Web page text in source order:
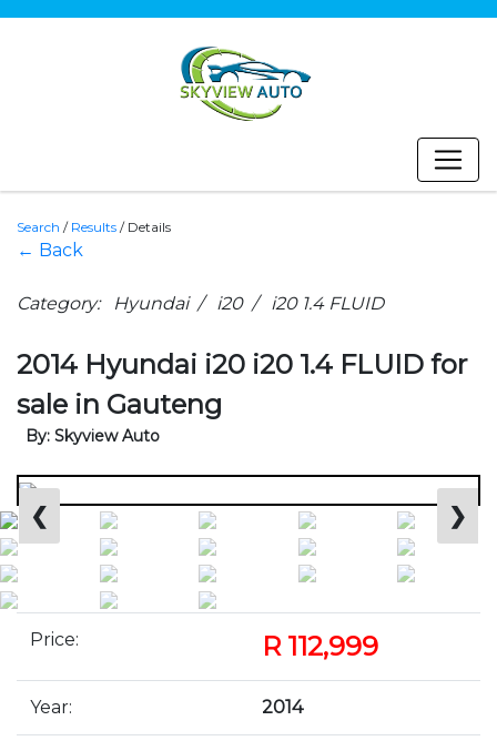
Search / Results / Details
← Back
Category: Hyundai / i20 / i20 1.4 FLUID
2014 Hyundai i20 i20 1.4 FLUID for
sale in Gauteng
By: Skyview Auto
❮ ❯
Price: R 112,999
Year: 2014